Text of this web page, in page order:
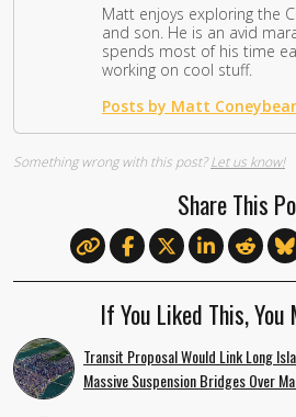
Matt enjoys exploring the
and son. He is an avid
spends most of his time
working on cool stuff.
Posts by Matt
Something wrong with this post?Let us know!
Share This
If You Liked This, You
Transit Proposal Would Link Long
Massive Suspension Bridges Over